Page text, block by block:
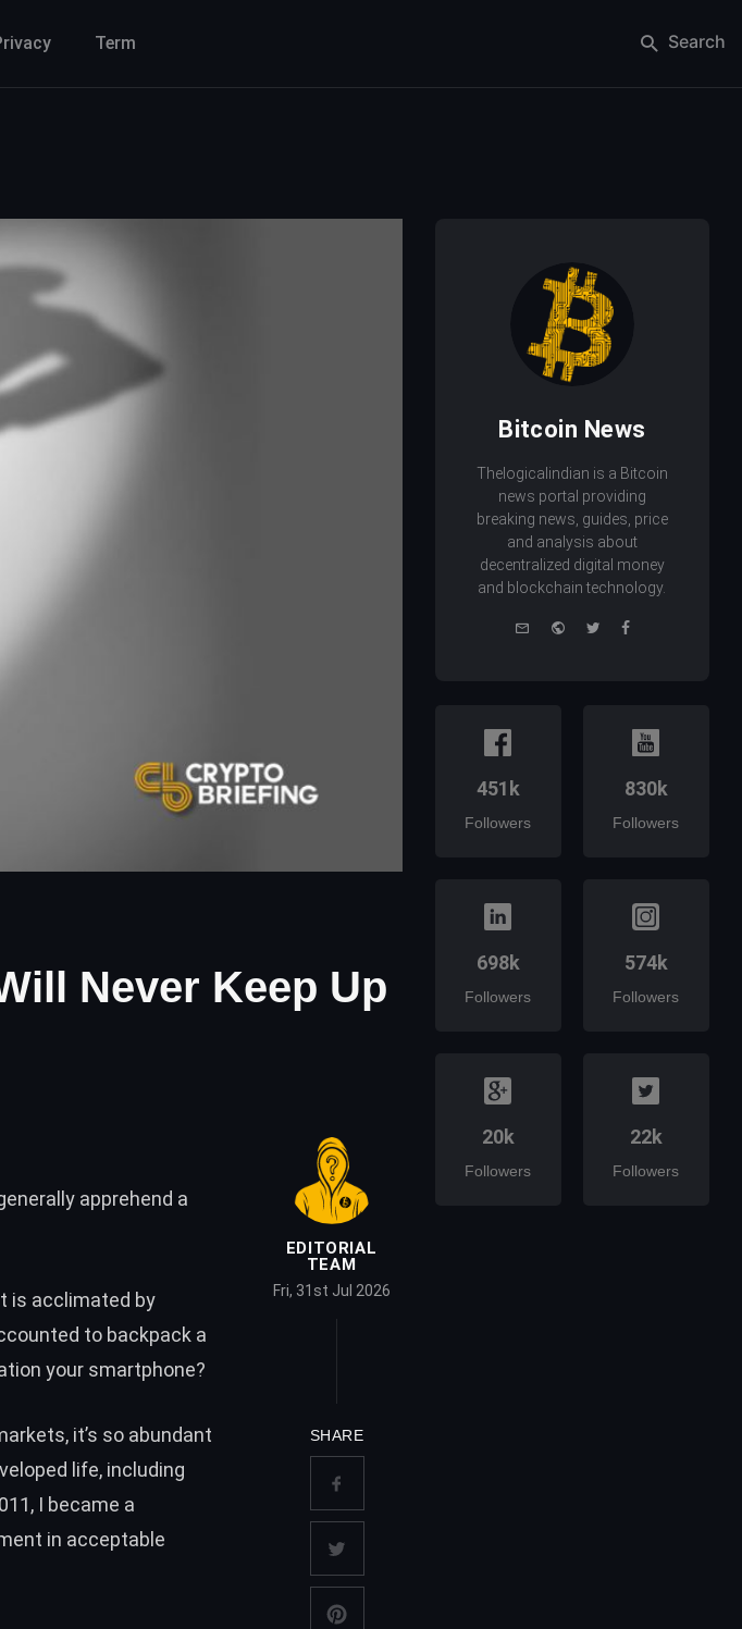
Term Search
Never Keep Up
apprehend a
is acclimated by
to backpack a
your smartphone?
it’s so abundant
life, including
I became a
in acceptable
EDITORIAL
TEAM
Fri, 31st Jul 2026
SHARE
Bitcoin News
Thelogicalindian is a Bitcoin
news portal providing
breaking news, guides, price
and analysis about
decentralized digital money
and blockchain technology.
e-
WebsiteTwitterFacebook
451k
Followers
830k
Followers
698k
Followers
574k
Followers
20k
Followers
22k
Followers